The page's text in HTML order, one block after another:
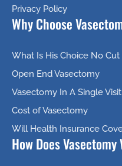
Privacy Policy
Why Choose
What Is His Choice No
Open End Vasectomy
Vasectomy In A Single Visit
Cost of Vasectomy
Will Health Insurance
How Does Vasectomy